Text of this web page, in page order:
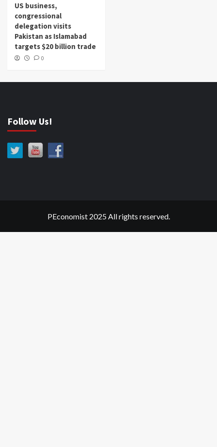
US business,
congressional
delegation visits
Pakistan as Islamabad
targets $20 billion trade
0
Follow Us!
PEconomist 2025 All rights reserved.